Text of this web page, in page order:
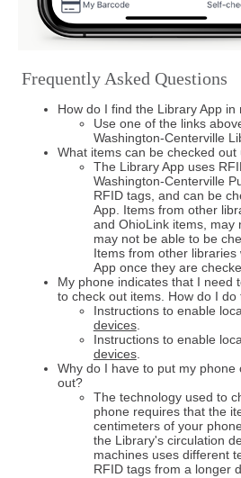
Frequently Asked Questions
How do I find the Library App in
Use one of the links
Washington-Centerville
What items can be checked
The Library App uses
Washington-Centerville
RFID tags, and can be
App. Items from other
and OhioLink items, may
may not be able to be
Items from other
App once they are
My phone indicates that I need
to check out items. How do I do
Instructions to enable
devices.
Instructions to enable
devices.
Why do I have to put my
out?
The technology used to
phone requires that the
centimeters of your
the Library's circulation
machines uses different
RFID tags from a longer